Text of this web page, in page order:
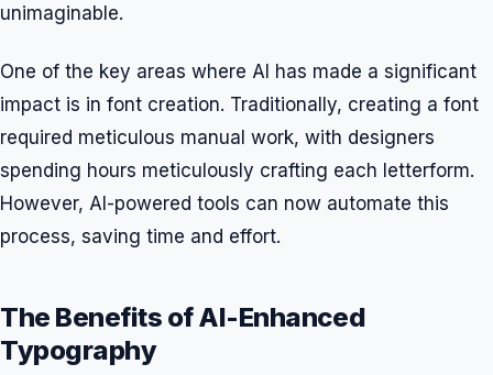
unimaginable.
One of the key areas where AI has made a significant
impact is in font creation. Traditionally, creating a font
required meticulous manual work, with designers
spending hours meticulously crafting each letterform.
However, AI-powered tools can now automate this
process, saving time and effort.
The Benefits of AI-Enhanced
Typography